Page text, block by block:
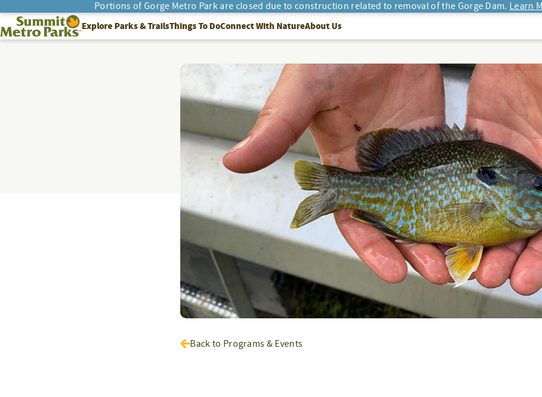
Portions of Gorge Metro Park are closed due to construction related to removal of the Gorge Dam. Learn
SEARCH
Summit Metro ParksExplore Parks & TrailsThings To DoConnect With NatureAbout Us
Back to Programs & Events